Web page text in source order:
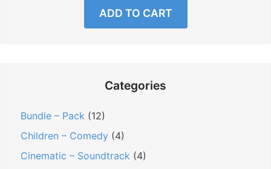
ADD TO CART
Categories
Bundle – Pack (12)
Children – Comedy (4)
Cinematic – Soundtrack (4)